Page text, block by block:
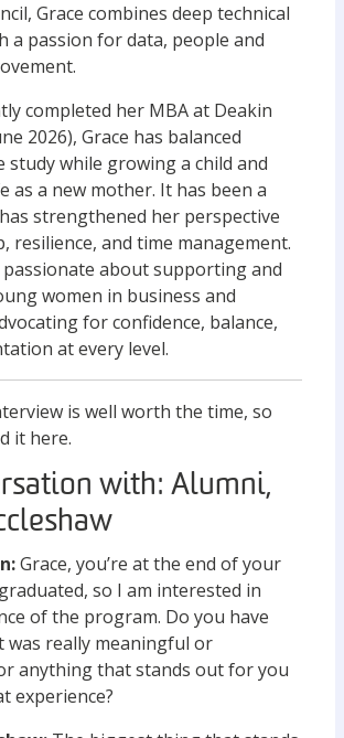
Grace combines deep technical
a passion for data, people and
completed her MBA at Deakin
2026), Grace has balanced
study while growing a child and
as a new mother. It has been a
strengthened her perspective
resilience, and time management.
passionate about supporting and
women in business and
for confidence, balance,
at every level.
is well worth the time, so
it here.
with: Alumni,
Grace, you’re at the end of your
so I am interested in
of the program. Do you have
was really meaningful or
anything that stands out for you
experience?